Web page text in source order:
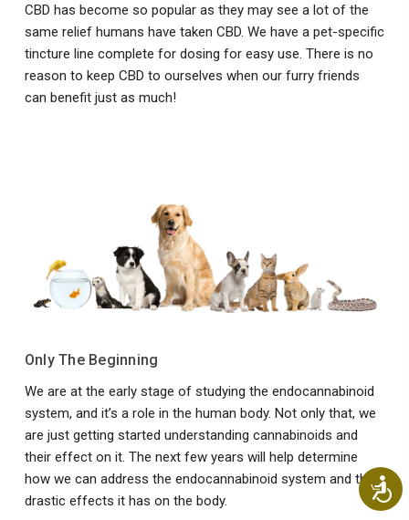
CBD has become so popular as they may see a lot of the
same relief humans have taken CBD. We have a pet-specific
tincture line complete for dosing for easy use. There is no
reason to keep CBD to ourselves when our furry friends
can benefit just as much!
Only The Beginning
We are at the early stage of studying the endocannabinoid
system, and it’s a role in the human body. Not only that, we
are just getting started understanding cannabinoids and
their effect on it. The next few years will help determine
how we can address the endocannabinoid system and the
drastic effects it has on the body.